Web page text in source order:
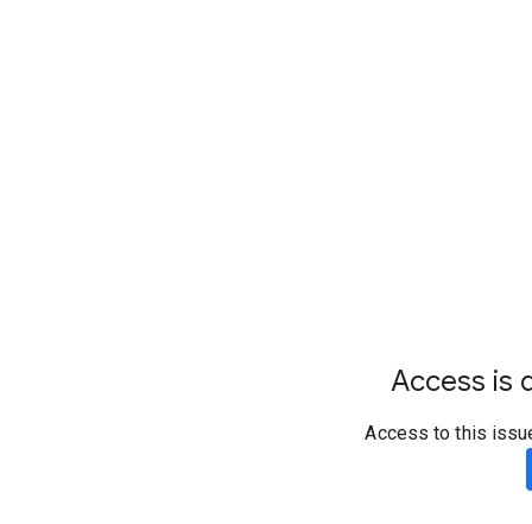
Access is
Access to this